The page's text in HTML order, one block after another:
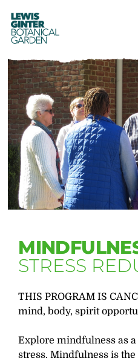
LEWIS
GINTER
BOTANICAL
GARDEN
STRESS
THIS PROGRAM IS
mind, body, spirit
Explore mindfulness as
stress. Mindfulness is